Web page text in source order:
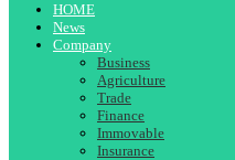
HOME
News
Company
Business
Agriculture
Trade
Finance
Immovable
Insurance